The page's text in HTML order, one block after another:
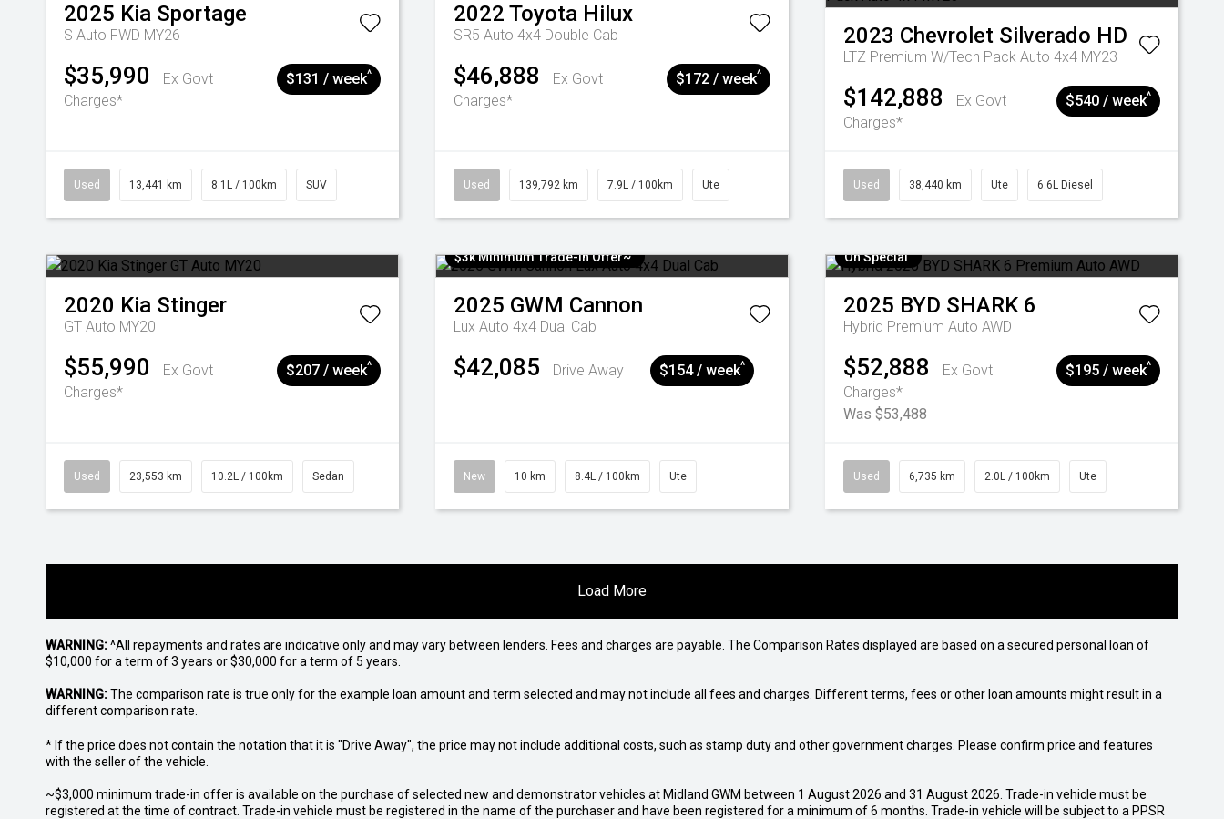
2025 Kia Sportage
S Auto FWD MY26
$35,990
Ex Govt
Charges*
$131 / week^
Used 13,441 km 8.1L / 100km SUV
2022 Toyota Hilux
SR5 Auto 4x4 Double Cab
$46,888
Ex Govt
Charges*
$172 / week^
Used 139,792 km 7.9L / 100km Ute
2023 Chevrolet Silverado HD
LTZ Premium W/Tech Pack Auto 4x4 MY23
$142,888
Ex Govt
Charges*
$540 / week^
Used 38,440 km Ute 6.6L Diesel
2020 Kia Stinger
GT Auto MY20
$55,990
Ex Govt
Charges*
$207 / week^
Used 23,553 km 10.2L / 100km Sedan
$3k Minimum Trade-in Offer~
2025 GWM Cannon
Lux Auto 4x4 Dual Cab
$42,085 Drive Away $154 / week^
New 10 km 8.4L / 100km Ute
On Special
2025 BYD SHARK 6
Hybrid Premium Auto AWD
$52,888
Ex Govt
Charges*
Was $53,488
$195 / week^
Used 6,735 km 2.0L / 100km Ute
Load More
WARNING:^All repayments and rates are indicative only and may vary between lenders. Fees and charges are payable. The Comparison Rates displayed are based on a secured personal loan of
$10,000 for a term of 3 years or $30,000 for a term of 5 years.
WARNING:The comparison rate is true only for the example loan amount and term selected and may not include all fees and charges. Different terms, fees or other loan amounts might result in a
different comparison rate.
* If the price does not contain the notation that it is "Drive Away", the price may not include additional costs, such as stamp duty and other government charges. Please confirm price and features
with the seller of the vehicle.
~$3,000 minimum trade-in offer is available on the purchase of selected new and demonstrator vehicles at Midland GWM between 1 August 2026 and 31 August 2026. Trade-in vehicle must be
registered at the time of contract. Trade-in vehicle must be registered in the name of the purchaser and have been registered for a minimum of 6 months. Trade-in vehicle will be subject to a PPSR